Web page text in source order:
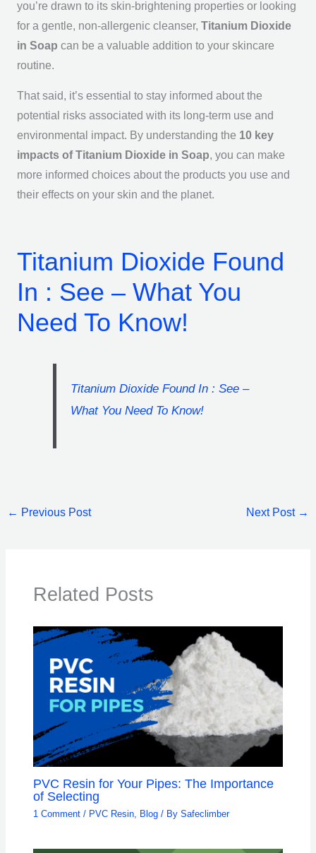
you’re drawn to its skin-brightening properties or looking
for a gentle, non-allergenic cleanser, Titanium Dioxide
in Soap can be a valuable addition to your skincare
routine.
That said, it’s essential to stay informed about the
potential risks associated with its long-term use and
environmental impact. By understanding the 10 key
impacts of Titanium Dioxide in Soap, you can make
more informed choices about the products you use and
their effects on your skin and the planet.
Titanium Dioxide Found
In : See – What You
Need To Know!
Titanium Dioxide Found In : See –
What You Need To Know!
← Previous Post Next Post →
Related Posts
PVC Resin for Your Pipes: The Importance
of Selecting
1 Comment / PVC Resin Blog / BySafeclimber